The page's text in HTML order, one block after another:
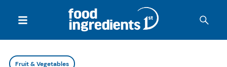
Fruit & Vegetables